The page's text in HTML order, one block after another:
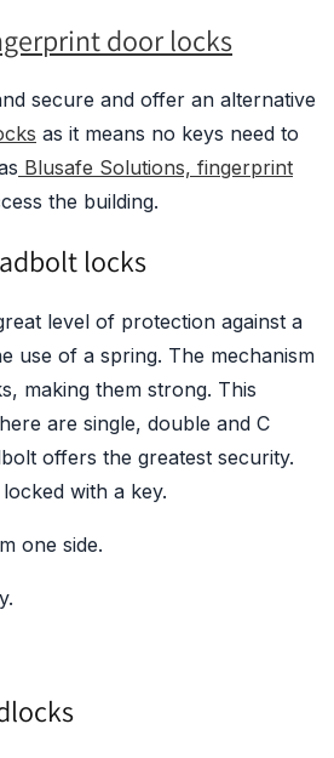
door locks
secure and offer an alternative
as it means no keys need to
Blusafe Solutions, fingerprint
the building.
locks
level of protection against a
use of a spring. The mechanism
making them strong. This
are single, double and C
offers the greatest security.
with a key.
one side.